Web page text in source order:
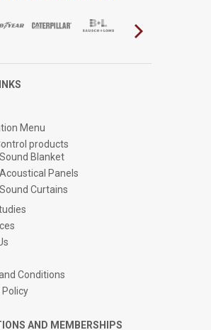
Menu
products
Sound Blanket
Acoustical Panels
Sound Curtains
Conditions
Policy
AND MEMBERSHIPS